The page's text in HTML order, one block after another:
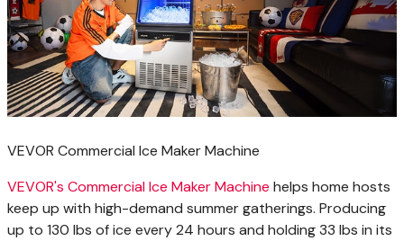
VEVOR Commercial Ice Maker Machine
VEVOR's Commercial Ice Maker Machine helps home hosts
keep up with high-demand summer gatherings. Producing
up to 130 lbs of ice every 24 hours and holding 33 lbs in its